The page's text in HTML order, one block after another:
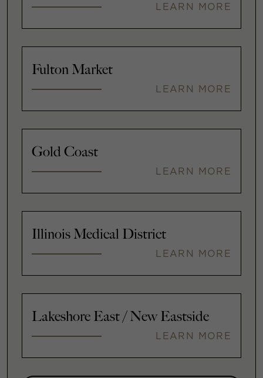
LEARN MORE
Fulton Market
LEARN MORE
Gold Coast
LEARN MORE
Illinois Medical District
LEARN MORE
Lakeshore East / New Eastside
LEARN MORE